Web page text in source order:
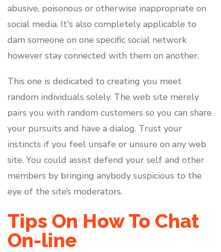
abusive, poisonous or otherwise inappropriate on
social media. It's also completely applicable to
dam someone on one specific social network
however stay connected with them on another.
This one is dedicated to creating you meet
random individuals solely. The web site merely
pairs you with random customers so you can share
your pursuits and have a dialog. Trust your
instincts if you feel unsafe or unsure on any web
site. You could assist defend your self and other
members by bringing anybody suspicious to the
eye of the site’s moderators.
Tips On How To Chat
On-line